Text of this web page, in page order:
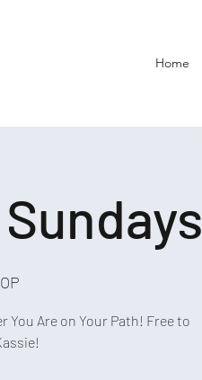
Home
Are on Your Path! Free to